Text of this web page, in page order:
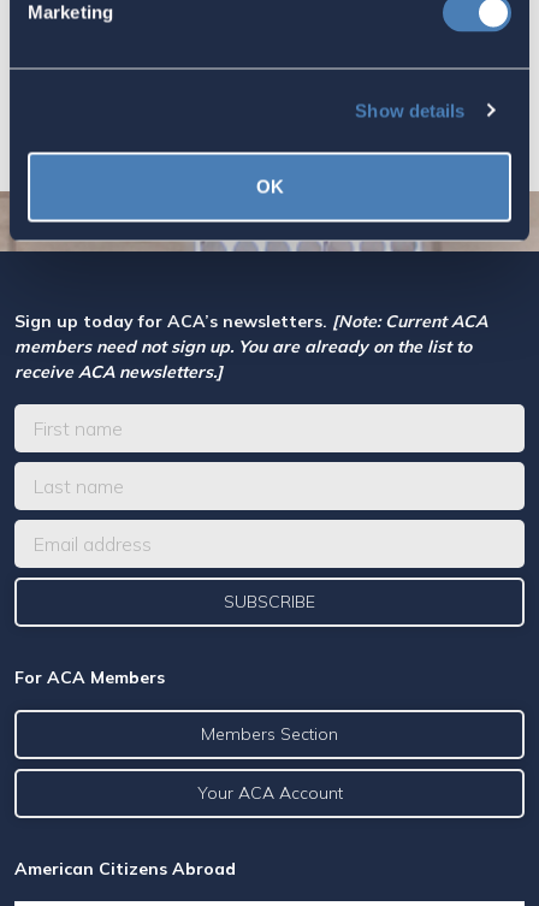
Marketing
Show details
OK
Based Taxation (RBT) supports U.S.
Sign up today for ACA’s newsletters. [Note: Current ACA
members need not sign up. You are already on the list to
receive ACA newsletters.]
For ACA Members
Members Section
Your ACA Account
American Citizens Abroad